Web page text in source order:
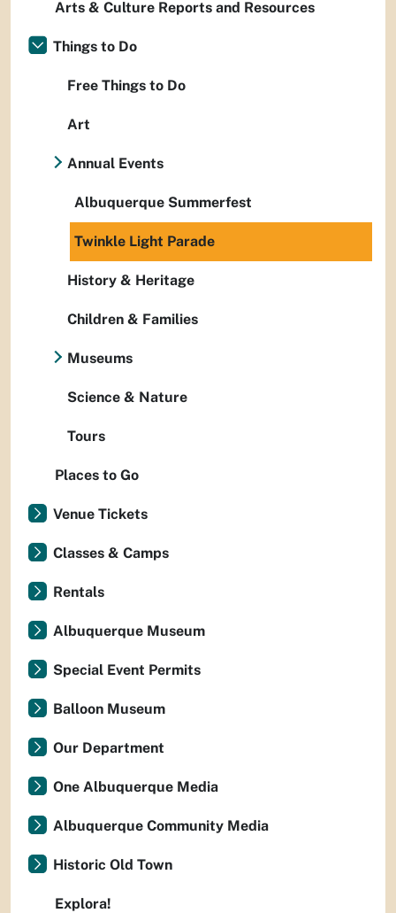
Arts & Culture Reports and Resources
Things to Do
Free Things to Do
Art
Annual Events
Albuquerque Summerfest
Twinkle Light Parade
History & Heritage
Children & Families
Museums
Science & Nature
Tours
Places to Go
Venue Tickets
Classes & Camps
Rentals
Albuquerque Museum
Special Event Permits
Balloon Museum
Our Department
One Albuquerque Media
Albuquerque Community Media
Historic Old Town
Explora!